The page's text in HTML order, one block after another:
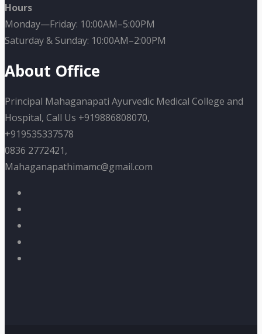
Hours
Monday—Friday: 10:00AM–5:00PM
Saturday & Sunday: 10:00AM–2:00PM
About Office
Principal Mahaganapati Ayurvedic Medical College and
Hospital, Call Us +919886808070,
+919535337578
0836 2772421,
Mahaganapathimamc@gmail.com